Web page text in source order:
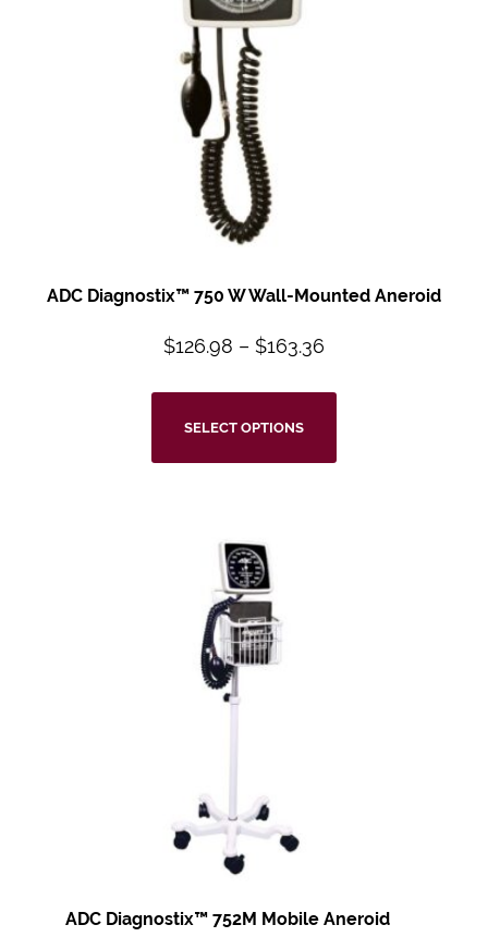
ADC Diagnostix™ 750 W Wall-Mounted Aneroid
$126.98 – $163.36
SELECT OPTIONS
ADC Diagnostix™ 752M Mobile Aneroid